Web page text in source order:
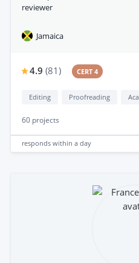
reviewer
Jamaica
4.9 (81) CERT 4
Editing Proofreading
60 projects
responds within a day